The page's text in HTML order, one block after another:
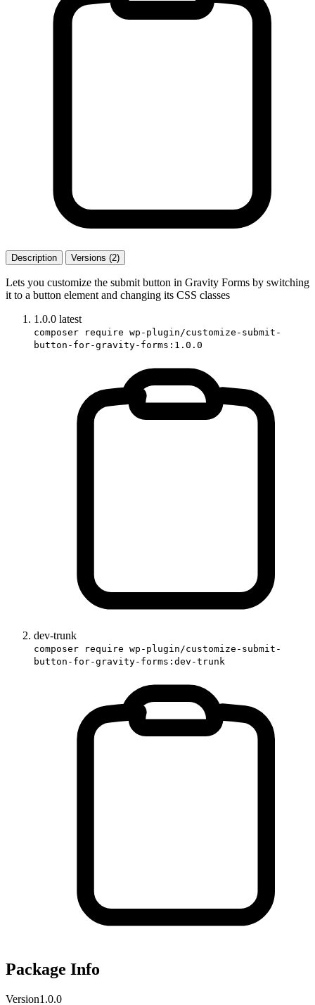
Description Versions (2)
Lets you customize the submit button in Gravity Forms by switching
it to a button element and changing its CSS classes
1.0.0 latest
composer require wp-plugin/customize-submit-
button-for-gravity-forms:1.0.0
dev-trunk
composer require wp-plugin/customize-submit-
button-for-gravity-forms:dev-trunk
Package Info
Version1.0.0